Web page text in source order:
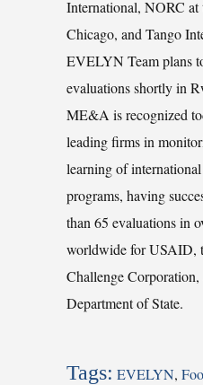
International, NORC
Chicago, and Tango
EVELYN Team plans
evaluations shortly in
ME&A is recognized
leading firms in
learning of
programs, having
than 65 evaluations in
worldwide for USAID,
Challenge Corporation,
Department of State.
Tags: EVELYN,